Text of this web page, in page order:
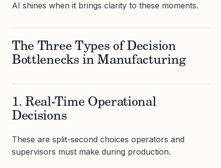
AI shines when it brings clarity to these moments.
The Three Types of Decision
Bottlenecks in Manufacturing
1. Real-Time Operational
Decisions
These are split-second choices operators and
supervisors must make during production.